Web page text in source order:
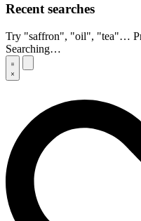
Recent searches
Try "saffron", "oil", "tea"…
Searching…